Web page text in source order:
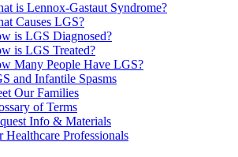
is Lennox-Gastaut Syndrome?
Causes LGS?
is LGS Diagnosed?
is LGS Treated?
Many People Have LGS?
and Infantile Spasms
Our Families
of Terms
Info & Materials
Healthcare Professionals